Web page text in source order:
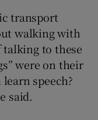
transport
walking with
to these
were on their
speech?
said.